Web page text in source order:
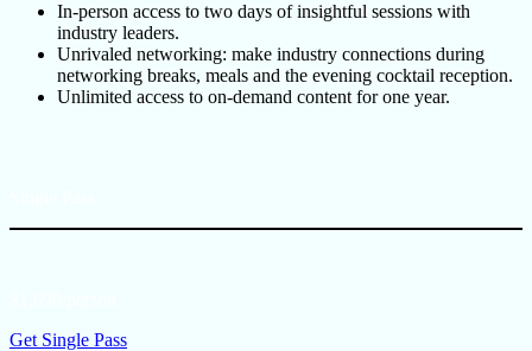
In-person access to two days of insightful sessions with
industry leaders.
Unrivaled networking: make industry connections during
networking breaks, meals and the evening cocktail reception.
Unlimited access to on-demand content for one year.
Get Single Pass